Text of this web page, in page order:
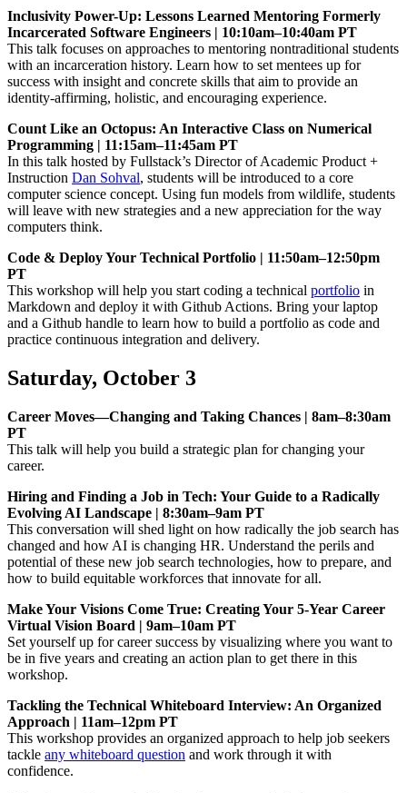
Inclusivity Power-Up: Lessons Learned Mentoring Formerly
Incarcerated Software Engineers | 10:10am–10:40am PT
This talk focuses on approaches to mentoring nontraditional students
with an incarceration history. Learn how to set mentees up for
success with insight and concrete skills that aim to provide an
identity-affirming, holistic, and encouraging experience.
Count Like an Octopus: An Interactive Class on Numerical
Programming | 11:15am–11:45am PT
In this talk hosted by Fullstack’s Director of Academic Product +
Instruction Dan Sohval, students will be introduced to a core
computer science concept. Using fun models from wildlife, students
will leave with new strategies and a new appreciation for the way
computers think.
Code & Deploy Your Technical Portfolio | 11:50am–12:50pm
PT
This workshop will help you start coding a technical portfolio in
Markdown and deploy it with Github Actions. Bring your laptop
and a Github handle to learn how to build a portfolio as code and
practice continuous integration and delivery.
Saturday, October 3
Career Moves—Changing and Taking Chances | 8am–8:30am
PT
This talk will help you build a strategic plan for changing your
career.
Hiring and Finding a Job in Tech: Your Guide to a Radically
Evolving AI Landscape | 8:30am–9am PT
This conversation will shed light on how radically the job search has
changed and how AI is changing HR. Understand the perils and
potential of these new job search technologies, how to prepare, and
how to build equitable workforces that innovate for all.
Make Your Visions Come True: Creating Your 5-Year Career
Virtual Vision Board | 9am–10am PT
Set yourself up for career success by visualizing where you want to
be in five years and creating an action plan to get there in this
workshop.
Tackling the Technical Whiteboard Interview: An Organized
Approach | 11am–12pm PT
This workshop provides an organized approach to help job seekers
tackle any whiteboard question and work through it with
confidence.